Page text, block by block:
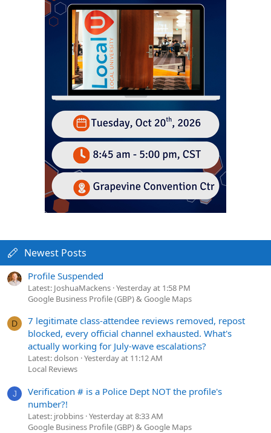
Newest Posts
Profile Suspended
Latest: JoshuaMackens Yesterday at 1:58 PM
Google Business Profile (GBP) & Google Maps
D
7 legitimate class-attendee reviews removed, repost
blocked, every official channel exhausted. What's
actually working for July-wave escalations?
Latest: dolson Yesterday at 11:12 AM
Local Reviews
J
Verification # is a Police Dept NOT the profile's
number?!
Latest: jrobbins Yesterday at 8:33 AM
Google Business Profile (GBP) & Google Maps